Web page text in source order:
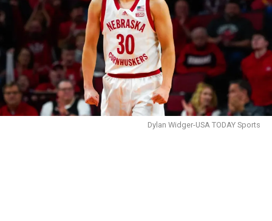
Dylan Widger-USA TODAY Sports